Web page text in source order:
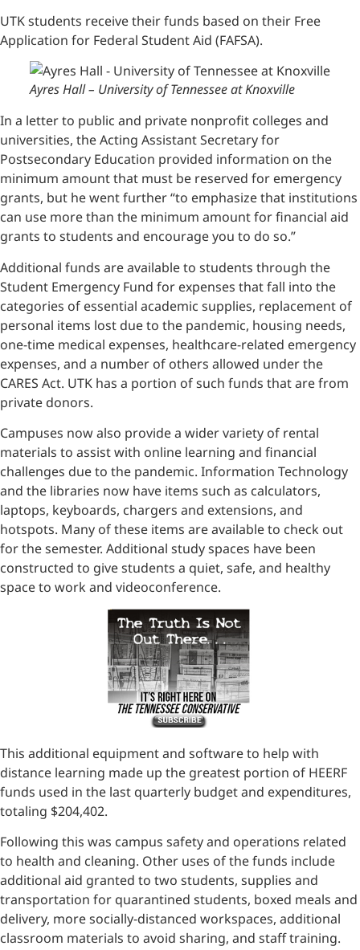
UTK students receive their funds based on their Free
Application for Federal Student Aid (FAFSA).
Ayres Hall – University of Tennessee at Knoxville
In a letter to public and private nonprofit colleges and
universities, the Acting Assistant Secretary for
Postsecondary Education provided information on the
minimum amount that must be reserved for emergency
grants, but he went further “to emphasize that institutions
can use more than the minimum amount for financial aid
grants to students and encourage you to do so.”
Additional funds are available to students through the
Student Emergency Fund for expenses that fall into the
categories of essential academic supplies, replacement of
personal items lost due to the pandemic, housing needs,
one-time medical expenses, healthcare-related emergency
expenses, and a number of others allowed under the
CARES Act. UTK has a portion of such funds that are from
private donors.
Campuses now also provide a wider variety of rental
materials to assist with online learning and financial
challenges due to the pandemic. Information Technology
and the libraries now have items such as calculators,
laptops, keyboards, chargers and extensions, and
hotspots. Many of these items are available to check out
for the semester. Additional study spaces have been
constructed to give students a quiet, safe, and healthy
space to work and videoconference.
This additional equipment and software to help with
distance learning made up the greatest portion of HEERF
funds used in the last quarterly budget and expenditures,
totaling $204,402.
Following this was campus safety and operations related
to health and cleaning. Other uses of the funds include
additional aid granted to two students, supplies and
transportation for quarantined students, boxed meals and
delivery, more socially-distanced workspaces, additional
classroom materials to avoid sharing, and staff training.